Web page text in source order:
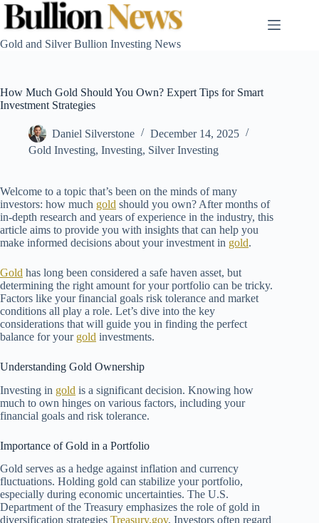
Skip
content
Gold and Silver Bullion Investing News
How Much Gold Should You Own? Expert Tips for Smart
Investment Strategies
Daniel Silverstone
December 14, 2025
Gold Investing, Investing, Silver Investing
Welcome to a topic that’s been on the minds of many
investors: how much gold should you own? After months of
in-depth research and years of experience in the industry, this
article aims to provide you with insights that can help you
make informed decisions about your investment in gold.
Gold has long been considered a safe haven asset, but
determining the right amount for your portfolio can be tricky.
Factors like your financial goals risk tolerance and market
conditions all play a role. Let’s dive into the key
considerations that will guide you in finding the perfect
balance for your gold investments.
Understanding Gold Ownership
Investing in gold is a significant decision. Knowing how
much to own hinges on various factors, including your
financial goals and risk tolerance.
Importance of Gold in a Portfolio
Gold serves as a hedge against inflation and currency
fluctuations. Holding gold can stabilize your portfolio,
especially during economic uncertainties. The U.S.
Department of the Treasury emphasizes the role of gold in
diversification strategies Treasury.gov. Investors often regard